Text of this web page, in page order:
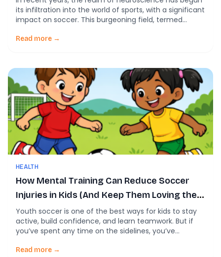
its infiltration into the world of sports, with a significant
impact on soccer. This burgeoning field, termed
brain functions affect performance and how these
applications in soccer can […]
Read more →
HEALTH
How Mental Training Can Reduce Soccer
Injuries in Kids (And Keep Them Loving the
Game)
Youth soccer is one of the best ways for kids to stay
active, build confidence, and learn teamwork. But if
you’ve spent any time on the sidelines, you’ve
collisions, pulled muscles, and sometimes something
Read more →